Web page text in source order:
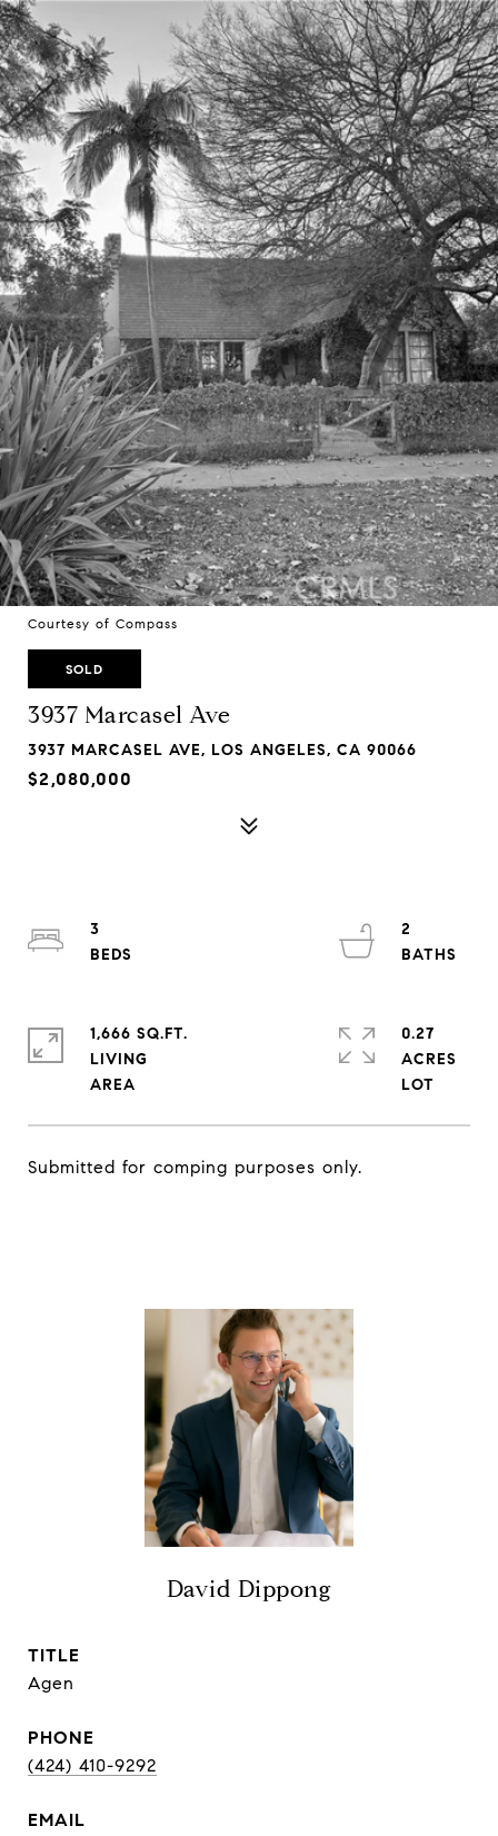
Courtesy of Compass
SOLD
3937 Marcasel Ave
3937 MARCASEL AVE, LOS ANGELES, CA 90066
$2,080,000
Submitted for comping purposes only.
3
2
1,666 SQ.FT.
LIVING
0.27
ACRES
David Dippong
TITLE
Agen
PHONE
(424) 410-9292
EMAIL